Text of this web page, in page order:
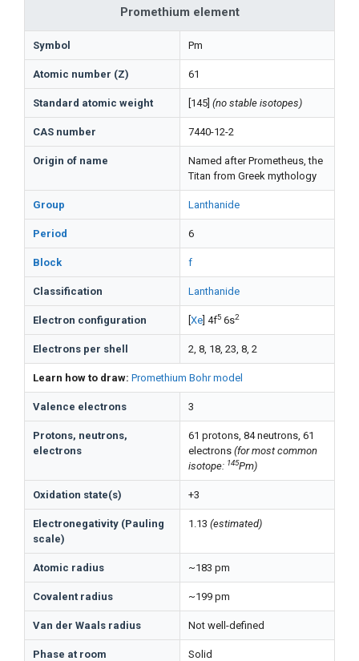
Promethium element
Symbol Pm
Atomic number (Z) 61
Standard atomic weight [145] (no stable isotopes)
CAS number 7440-12-2
Origin of name
Named after Prometheus, the
Titan from Greek mythology
Group Lanthanide
Period 6
Block f
Classification Lanthanide
Electron configuration Xe ] 4f5 6s2
Electrons per shell 2, 8, 18, 23, 8, 2
Learn how to draw: Promethium Bohr model
Valence electrons 3
Protons, neutrons,
electrons
61 protons, 84 neutrons, 61
electrons (for most common
isotope: 145Pm)
Oxidation state(s) +3
Electronegativity (Pauling
scale)
1.13 (estimated)
Atomic radius ~183 pm
Covalent radius ~199 pm
Van der Waals radius Not well-defined
Phase at room
Solid